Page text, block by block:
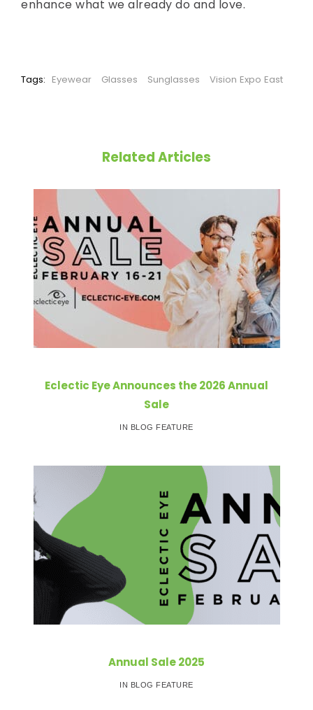
enhance what we already do and love.
Tags: Eyewear Glasses Sunglasses Vision Expo East
Related Articles
Eclectic Eye Announces the 2026 Annual
Sale
IN BLOG FEATURE
Annual Sale 2025
IN BLOG FEATURE